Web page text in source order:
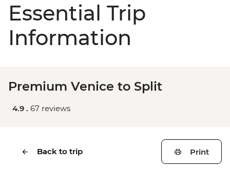
Essential Trip
Information
Premium Venice to Split
4.9 . 67 reviews
Back to trip Print